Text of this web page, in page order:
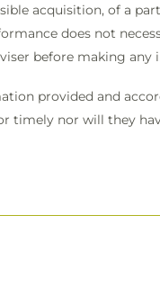
acquisition, of a
does not
before making any
provided and
timely nor will they